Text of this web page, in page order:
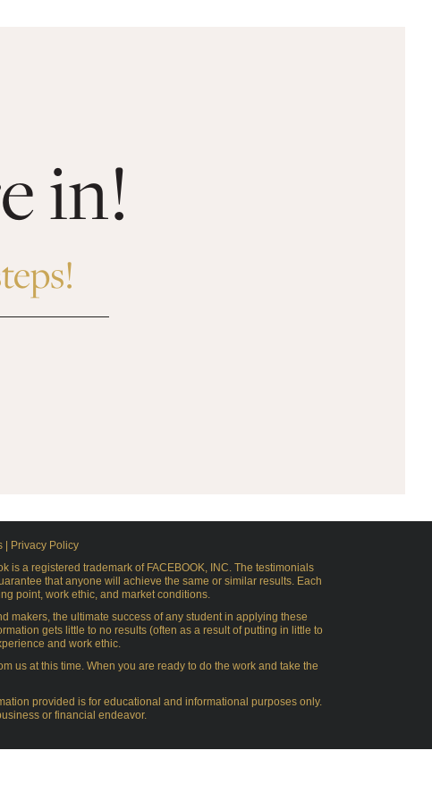
in!
|
Privacy Policy
is a registered trademark of FACEBOOK, INC. The testimonials
that anyone will achieve the same or similar results. Each
point, work ethic, and market conditions.
the ultimate success of any student in applying these
gets little to no results (often as a result of putting in little to
and work ethic.
us at this time. When you are ready to do the work and take the
provided is for educational and informational purposes only.
or financial endeavor.